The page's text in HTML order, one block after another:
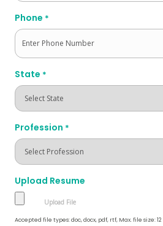
Phone *
State *
Profession *
Upload Resume
Accepted file types: doc, docx, pdf, rtf, Max. file size: 12